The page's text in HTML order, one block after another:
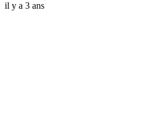
il y a 3 ans